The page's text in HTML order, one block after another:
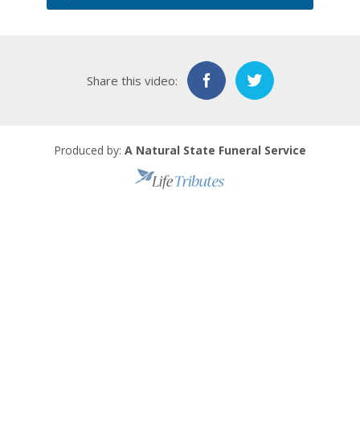
Share this video:
Produced by: A Natural State Funeral Service